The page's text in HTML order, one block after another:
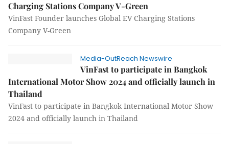
Charging Stations Company V-Green
VinFast Founder launches Global EV Charging Stations
Company V-Green
Media-OutReach Newswire
VinFast to participate in Bangkok
International Motor Show 2024 and officially launch in
Thailand
VinFast to participate in Bangkok International Motor Show
2024 and officially launch in Thailand